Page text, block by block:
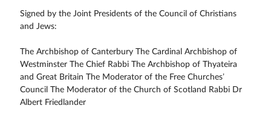
Signed by the Joint Presidents of the Council of Christians
and Jews:
The Archbishop of Canterbury The Cardinal Archbishop of
Westminster The Chief Rabbi The Archbishop of Thyateira
and Great Britain The Moderator of the Free Churches’
Council The Moderator of the Church of Scotland Rabbi Dr
Albert Friedlander